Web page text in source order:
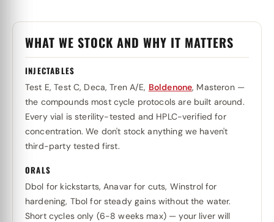
WHAT WE STOCK AND WHY IT MATTERS
INJECTABLES
Test E, Test C, Deca, Tren A/E, Boldenone, Masteron —
the compounds most cycle protocols are built around.
Every vial is sterility-tested and HPLC-verified for
concentration. We don't stock anything we haven't
third-party tested first.
ORALS
Dbol for kickstarts, Anavar for cuts, Winstrol for
hardening, Tbol for steady gains without the water.
Short cycles only (6-8 weeks max) — your liver will